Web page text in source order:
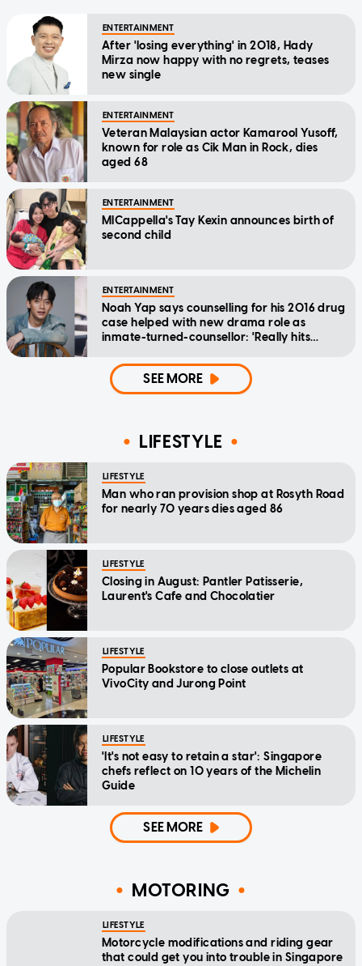
ENTERTAINMENT
After 'losing everything' in 2018, Hady
Mirza now happy with no regrets, teases
new single
ENTERTAINMENT
Veteran Malaysian actor Kamarool Yusoff,
known for role as Cik Man in Rock, dies
aged 68
ENTERTAINMENT
MICappella's Tay Kexin announces birth of
second child
ENTERTAINMENT
Noah Yap says counselling for his 2016 drug
case helped with new drama role as
inmate-turned-counsellor: 'Really hits
SEE MORE
LIFESTYLE
LIFESTYLE
Man who ran provision shop at Rosyth Road
for nearly 70 years dies aged 86
LIFESTYLE
Closing in August: Pantler Patisserie,
Laurent's Cafe and Chocolatier
LIFESTYLE
Popular Bookstore to close outlets at
VivoCity and Jurong Point
LIFESTYLE
'It's not easy to retain a star': Singapore
chefs reflect on 10 years of the Michelin
Guide
SEE MORE
MOTORING
LIFESTYLE
Motorcycle modifications and riding gear
that could get you into trouble in Singapore